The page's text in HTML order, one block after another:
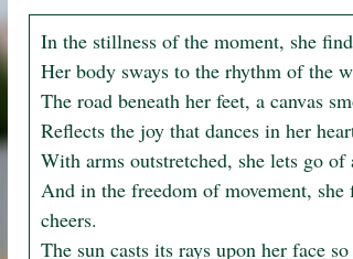
In the stillness of the moment, she
Her body sways to the rhythm of the
The road beneath her feet, a canvas
Reflects the joy that dances in her
With arms outstretched, she lets go of
And in the freedom of movement, she
cheers.
The sun casts its rays upon her face